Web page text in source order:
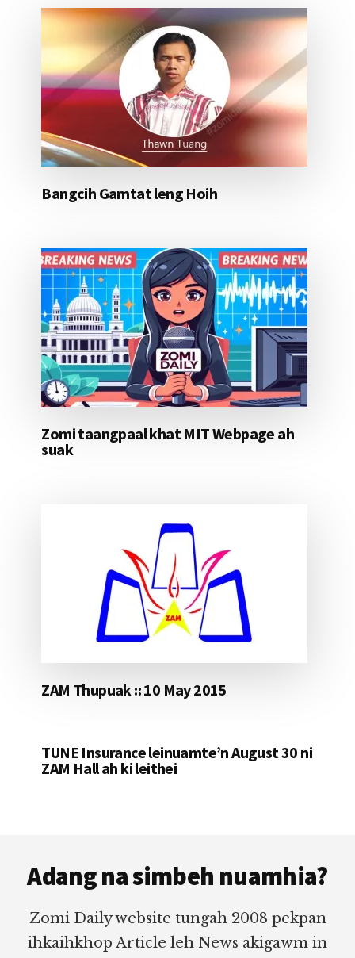
Bangcih Gamtat leng Hoih
Zomi taangpaal khat MIT Webpage ah
suak
ZAM Thupuak :: 10 May 2015
TUNE Insurance leinuamte’n August 30 ni
ZAM Hall ah ki leithei
Adang na simbeh nuamhia?
Zomi Daily website tungah 2008 pekpan
ihkaihkhop Article leh News akigawm in